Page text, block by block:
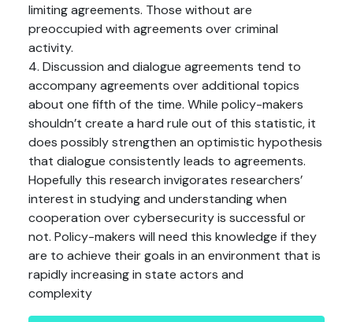
limiting agreements. Those without are
preoccupied with agreements over criminal
activity.
4. Discussion and dialogue agreements tend to
accompany agreements over additional topics
about one fifth of the time. While policy-makers
shouldn’t create a hard rule out of this statistic, it
does possibly strengthen an optimistic hypothesis
that dialogue consistently leads to agreements.
Hopefully this research invigorates researchers’
interest in studying and understanding when
cooperation over cybersecurity is successful or
not. Policy-makers will need this knowledge if they
are to achieve their goals in an environment that is
rapidly increasing in state actors and
complexity